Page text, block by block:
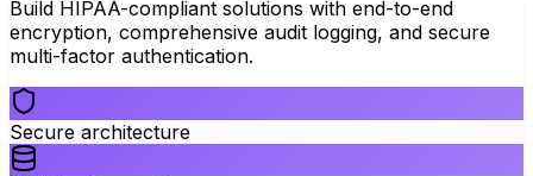
Build HIPAA-compliant solutions with end-to-end
encryption, comprehensive audit logging, and secure
multi-factor authentication.
Secure architecture